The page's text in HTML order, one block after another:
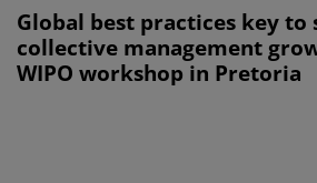
Global best practices key to
collective management
WIPO workshop in Pretoria